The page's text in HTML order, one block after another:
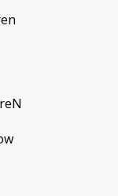
children
childreN